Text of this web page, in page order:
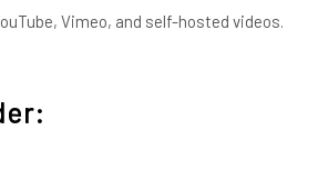
Vimeo, and self-hosted videos.